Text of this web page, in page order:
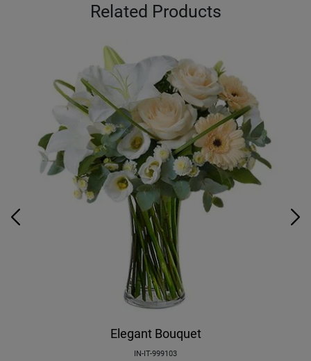
Related Products
Elegant Bouquet
IN-IT-999103